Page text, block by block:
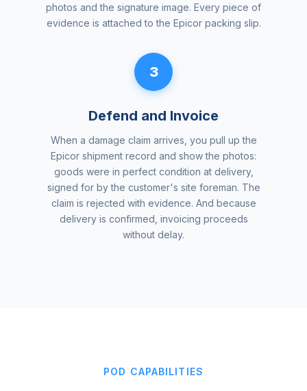
photos and the signature image. Every piece of
evidence is attached to the Epicor packing slip.
3
Defend and Invoice
When a damage claim arrives, you pull up the
Epicor shipment record and show the photos:
goods were in perfect condition at delivery,
signed for by the customer's site foreman. The
claim is rejected with evidence. And because
delivery is confirmed, invoicing proceeds
without delay.
POD CAPABILITIES